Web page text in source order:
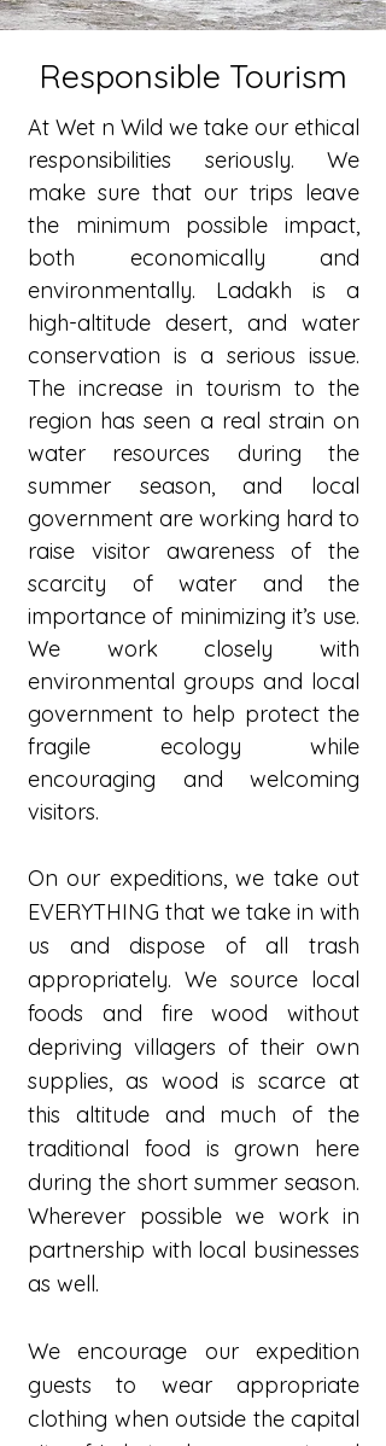
Responsible Tourism
At Wet n Wild we take our ethical
responsibilities seriously. We
make sure that our trips leave
the minimum possible impact,
both economically and
environmentally. Ladakh is a
high-altitude desert, and water
conservation is a serious issue.
The increase in tourism to the
region has seen a real strain on
water resources during the
summer season, and local
government are working hard to
raise visitor awareness of the
scarcity of water and the
importance of minimizing it’s use.
We work closely with
environmental groups and local
government to help protect the
fragile ecology while
encouraging and welcoming
visitors.
On our expeditions, we take out
EVERYTHING that we take in with
us and dispose of all trash
appropriately. We source local
foods and fire wood without
depriving villagers of their own
supplies, as wood is scarce at
this altitude and much of the
traditional food is grown here
during the short summer season.
Wherever possible we work in
partnership with local businesses
as well.
We encourage our expedition
guests to wear appropriate
clothing when outside the capital